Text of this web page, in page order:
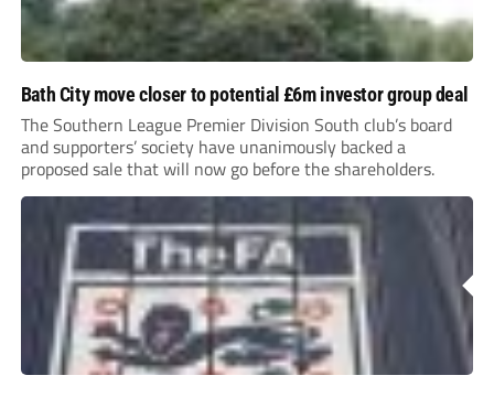
Bath City move closer to potential £6m investor group deal
The Southern League Premier Division South club’s board
and supporters’ society have unanimously backed a
proposed sale that will now go before the shareholders.